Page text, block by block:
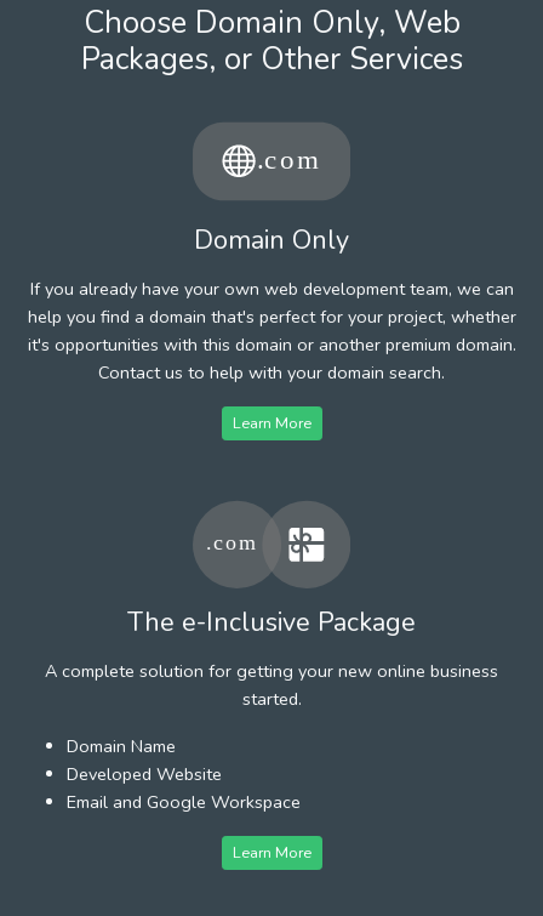
Choose Domain Only, Web
Packages, or Other Services
Domain Only
If you already have your own web development team, we can
help you find a domain that's perfect for your project, whether
it's opportunities with this domain or another premium domain.
Contact us to help with your domain search.
Learn More
The e-Inclusive Package
A complete solution for getting your new online business
started.
Domain Name
Developed Website
Email and Google Workspace
Learn More